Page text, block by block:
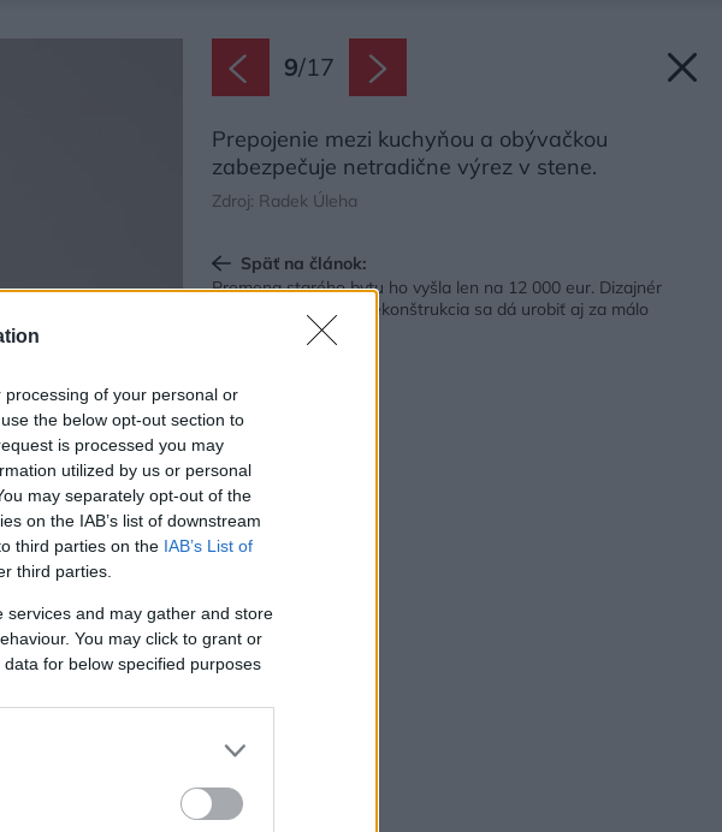
of your personal or
the below opt-out section to
is processed you may
utilized by us or personal
may separately opt-out of the
on the IAB’s list of downstream
third parties on the IAB’s List of
third parties.
services and may gather and store
You may click to grant or
for below specified purposes
9/17
Prepojenie mezi kuchyňou a obývačkou
zabezpečuje netradične výrez v stene.
Zdroj: Radek Úleha
Späť na článok:
Premena starého bytu ho vyšla len na 12 000 eur. Dizajnér
ukazuje, že kvalitná rekonštrukcia sa dá urobiť aj za málo